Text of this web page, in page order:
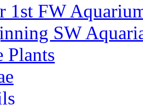
1st FW
SW
Plants